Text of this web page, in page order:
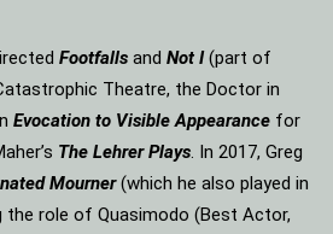
Footfalls and Not I(part of
Theatre, the Doctor in
Evocation to Visible Appearance for
The Lehrer Plays. In 2017, Greg
Mourner(which he also played in
the role of Quasimodo (Best Actor,